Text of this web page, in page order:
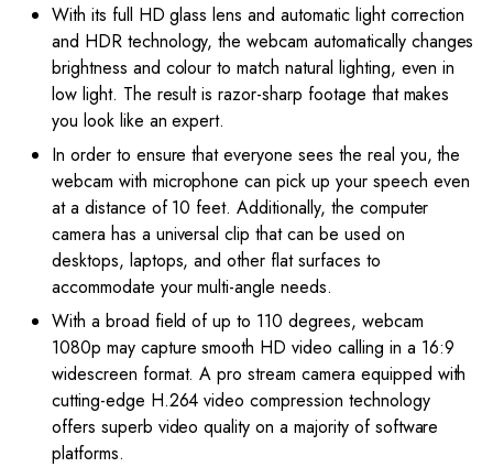
With its full HD glass lens and automatic light correction
and HDR technology, the webcam automatically changes
brightness and colour to match natural lighting, even in
low light. The result is razor-sharp footage that makes
you look like an expert.
In order to ensure that everyone sees the real you, the
webcam with microphone can pick up your speech even
at a distance of 10 feet. Additionally, the computer
camera has a universal clip that can be used on
desktops, laptops, and other flat surfaces to
accommodate your multi-angle needs.
With a broad field of up to 110 degrees, webcam
1080p may capture smooth HD video calling in a 16:9
widescreen format. A pro stream camera equipped with
cutting-edge H.264 video compression technology
offers superb video quality on a majority of software
platforms.